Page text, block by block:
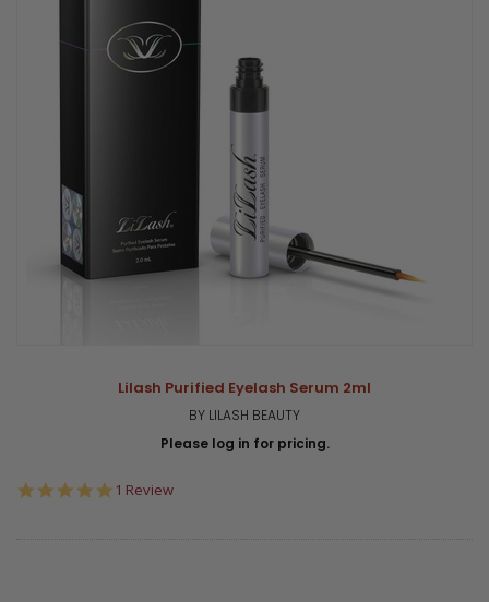
Lilash Purified Eyelash Serum 2ml
BY LILASH BEAUTY
Please log in for pricing.
5.0
1 Review